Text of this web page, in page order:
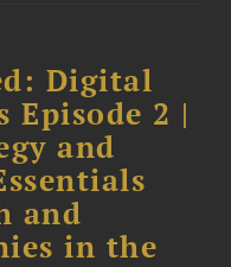
Digital
Episode 2 |
and
and
in the